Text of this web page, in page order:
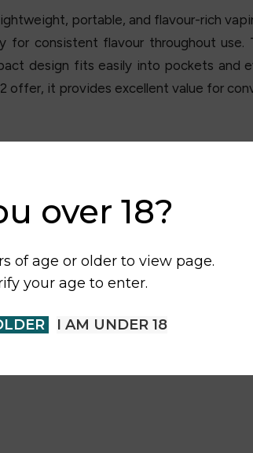
over 18?
of age or older to view page.
your age to enter.
I AM UNDER 18
portable, and flavour-rich
for consistent flavour throughout
design fits easily into pockets and
offer, it provides excellent value for